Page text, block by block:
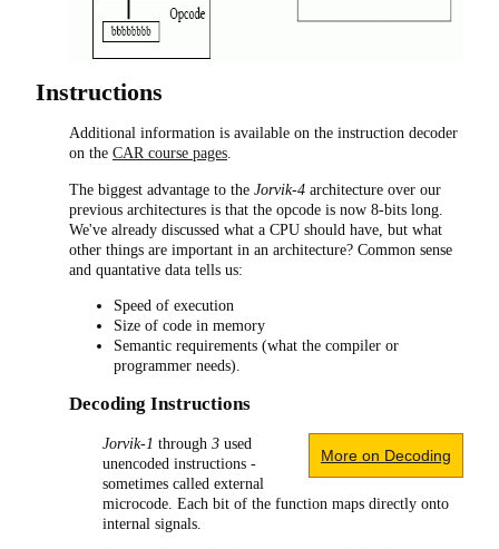
Instructions
Additional information is available on the instruction decoder
on the CAR course pages.
The biggest advantage to the Jorvik-4 architecture over our
previous architectures is that the opcode is now 8-bits long.
We've already discussed what a CPU should have, but what
other things are important in an architecture? Common sense
and quantative data tells us:
Speed of execution
Size of code in memory
Semantic requirements (what the compiler or
programmer needs).
Decoding Instructions
More on Decoding
Jorvik-1 through 3 used
unencoded instructions -
sometimes called external
microcode. Each bit of the function maps directly onto
internal signals.